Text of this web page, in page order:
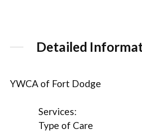
Detailed
YWCA of Fort Dodge
Services:
Type of Care